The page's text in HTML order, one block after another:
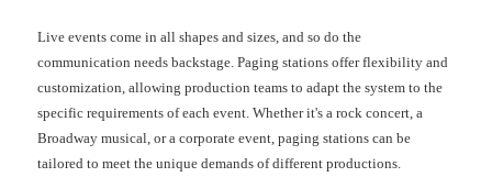
Live events come in all shapes and sizes, and so do the
communication needs backstage. Paging stations offer flexibility and
customization, allowing production teams to adapt the system to the
specific requirements of each event. Whether it's a rock concert, a
Broadway musical, or a corporate event, paging stations can be
tailored to meet the unique demands of different productions.